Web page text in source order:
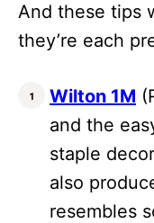
And these tips
they’re each
Wilton 1M
and the
staple
also
resembles